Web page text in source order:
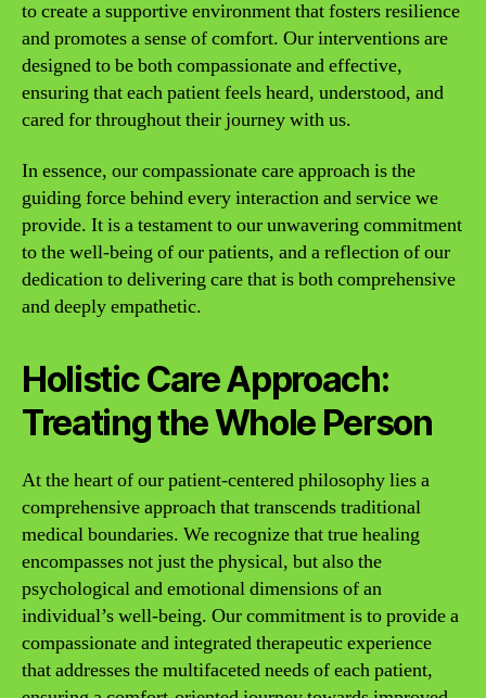
to create a supportive environment that fosters resilience
and promotes a sense of comfort. Our interventions are
designed to be both compassionate and effective,
ensuring that each patient feels heard, understood, and
cared for throughout their journey with us.
In essence, our compassionate care approach is the
guiding force behind every interaction and service we
provide. It is a testament to our unwavering commitment
to the well-being of our patients, and a reflection of our
dedication to delivering care that is both comprehensive
and deeply empathetic.
Holistic Care Approach:
Treating the Whole Person
At the heart of our patient-centered philosophy lies a
comprehensive approach that transcends traditional
medical boundaries. We recognize that true healing
encompasses not just the physical, but also the
psychological and emotional dimensions of an
individual’s well-being. Our commitment is to provide a
compassionate and integrated therapeutic experience
that addresses the multifaceted needs of each patient,